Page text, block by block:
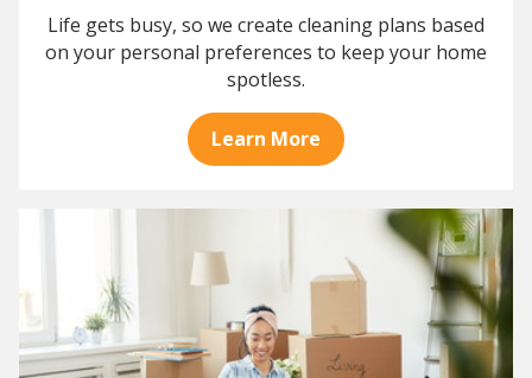
Life gets busy, so we create cleaning plans based
on your personal preferences to keep your home
spotless.
Learn More